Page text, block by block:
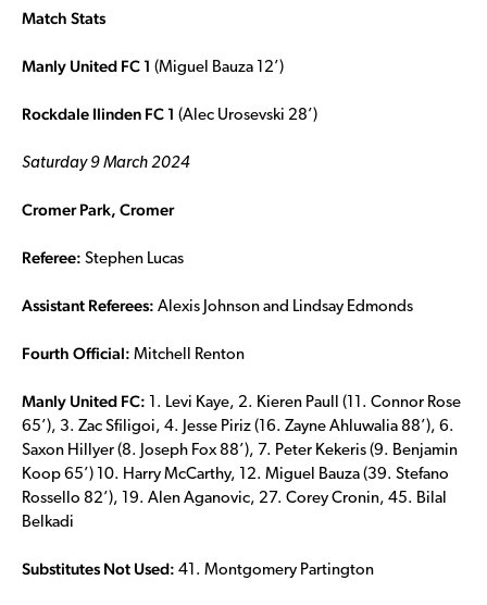
Match Stats
Manly United FC 1 (Miguel Bauza 12’)
Rockdale Ilinden FC 1 (Alec Urosevski 28’)
Saturday 9 March 2024
Cromer Park, Cromer
Referee: Stephen Lucas
Assistant Referees: Alexis Johnson and Lindsay Edmonds
Fourth Official: Mitchell Renton
Manly United FC:
1. Levi Kaye, 2. Kieren Paull (11. Connor Rose
65’), 3. Zac Sfiligoi, 4. Jesse Piriz (16. Zayne Ahluwalia 88’), 6.
Saxon Hillyer (8. Joseph Fox 88’), 7. Peter Kekeris (9. Benjamin
Koop 65’) 10. Harry McCarthy, 12. Miguel Bauza (39. Stefano
Rossello 82’), 19. Alen Aganovic, 27. Corey Cronin, 45. Bilal
Belkadi
Substitutes Not Used: 41. Montgomery Partington